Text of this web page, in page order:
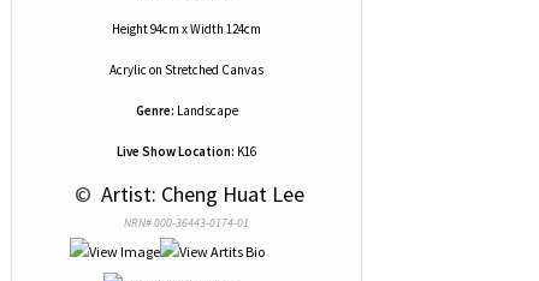
Height 94cm x Width 124cm
Acrylic on Stretched Canvas
Genre: Landscape
Live Show Location: K16
© Artist: Cheng Huat Lee
NRN# 000-36443-0174-01